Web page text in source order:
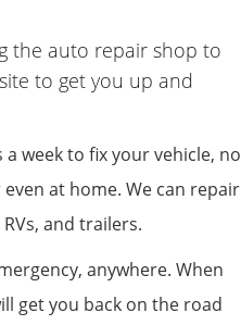
the auto repair shop to
to get you up and
week to fix your vehicle, no
at home. We can repair
and trailers.
anywhere. When
get you back on the road